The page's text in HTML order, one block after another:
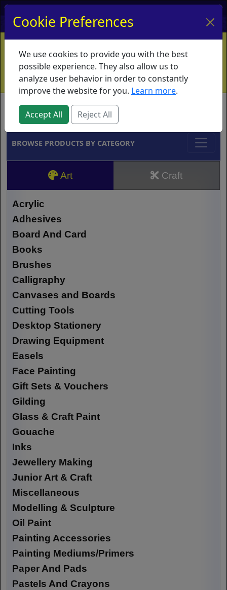
My Account My Basket Log In
Home Contact Ordering Info
Vouchers
Shipping
Educators What's New
Brands
BROWSE PRODUCTS BY CATEGORY
Art Craft
Acrylic
Adhesives
Board And Card
Books
Brushes
Calligraphy
Canvases and Boards
Cutting Tools
Desktop Stationery
Drawing Equipment
Easels
Face Painting
Gift Sets & Vouchers
Gilding
Glass & Craft Paint
Gouache
Inks
Jewellery Making
Junior Art & Craft
Miscellaneous
Modelling & Sculpture
Oil Paint
Painting Accessories
Painting Mediums/Primers
Paper And Pads
Pastels And Crayons
Cookie Preferences
We use cookies to provide you with the best
possible experience. They also allow us to
analyze user behavior in order to constantly
improve the website for you. Learn more.
Accept All Reject All